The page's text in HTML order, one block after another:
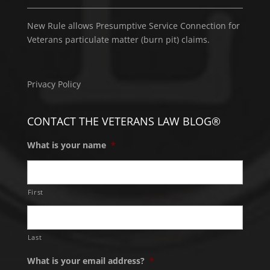
New Rule allows Presumptive Service Connection for
Veterans particulate matter (burn pit) claims.
Privacy Policy
CONTACT THE VETERANS LAW BLOG®
What is your name *
First
Last
What is your email address? *